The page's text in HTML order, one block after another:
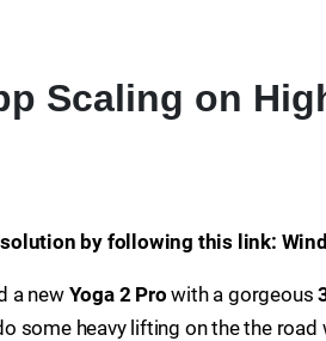
Scaling on
by following this link:
a new Yoga 2 Pro with a gorgeous
some heavy lifting on the the